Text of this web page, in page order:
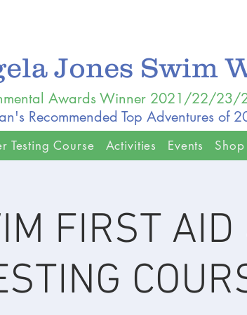
Jones Swim
Awards Winner 2021/22/
Recommended Top Adventures of
Testing Course Activities Events Shop
FIRST AID